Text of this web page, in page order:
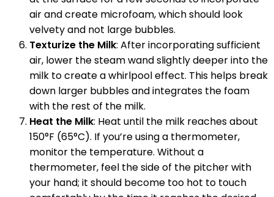
air and create microfoam, which should look
velvety and not large bubbles.
Texturize the Milk: After incorporating sufficient
air, lower the steam wand slightly deeper into the
milk to create a whirlpool effect. This helps break
down larger bubbles and integrates the foam
with the rest of the milk.
Heat the Milk: Heat until the milk reaches about
150°F (65°C). If you’re using a thermometer,
monitor the temperature. Without a
thermometer, feel the side of the pitcher with
your hand; it should become too hot to touch